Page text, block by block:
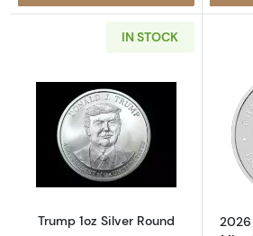
IN STOCK
Read more
Trump 1oz Silver Round
2026